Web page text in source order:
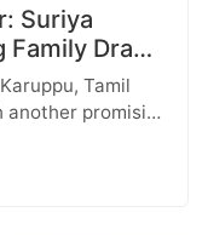
Suriya
Drama
Tamil
promising